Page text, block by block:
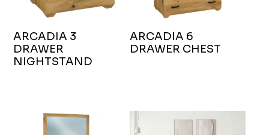
ARCADIA 3
DRAWER
NIGHTSTAND
ARCADIA 6
DRAWER CHEST